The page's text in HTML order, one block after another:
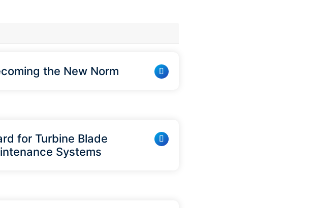
the New Norm
for Turbine Blade
Systems